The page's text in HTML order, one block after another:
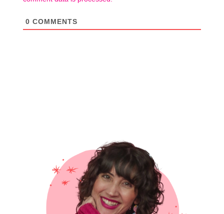
0 COMMENTS